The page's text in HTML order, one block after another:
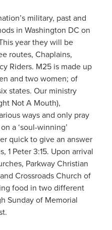
military, past and
in Washington DC on
year they will be
routes, Chaplains,
Riders. M25 is made up
and two women; of
states. Our ministry
Not A Mouth),
ways and only pray
a ‘soul-winning’
quick to give an answer
1 Peter 3:15. Upon arrival
Parkway Christian
Crossroads Church of
food in two different
Sunday of Memorial